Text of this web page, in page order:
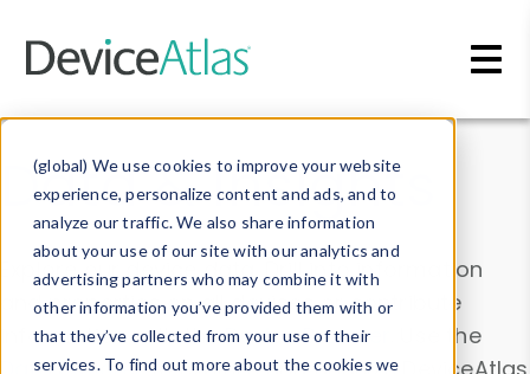
(global) We use cookies to improve your website
experience, personalize content and ads, and to
analyze our traffic. We also share information
about your use of our site with our analytics and
advertising partners who may combine it with
other information you’ve provided them with or
that they’ve collected from your use of their
services. To find out more about the cookies we
Data & Insights
Explore our device data. Drill into information
and properties on all devices or contribute
information with theDevice Browser
. Use the